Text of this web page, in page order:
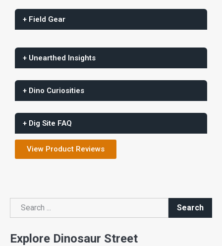
+ Field Gear
+ Unearthed Insights
+ Dino Curiosities
+ Dig Site FAQ
View Product Reviews
Search
Search
Explore Dinosaur Street